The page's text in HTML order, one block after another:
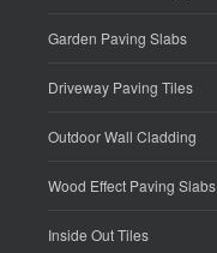
Garden Paving Slabs
Driveway Paving Tiles
Outdoor Wall Cladding
Wood Effect Paving Slabs
Inside Out Tiles